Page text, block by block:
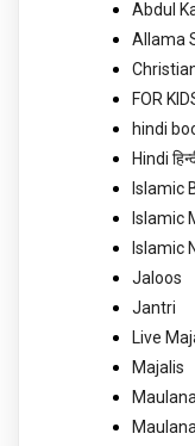
Abdul
Allama
FOR
hindi
Hindi
Islamic
Islamic
Islamic
Jaloos
Jantri
Live
Majalis